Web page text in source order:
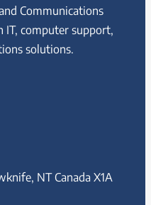
Communications
IT, computer support,
solutions.
NT Canada X1A